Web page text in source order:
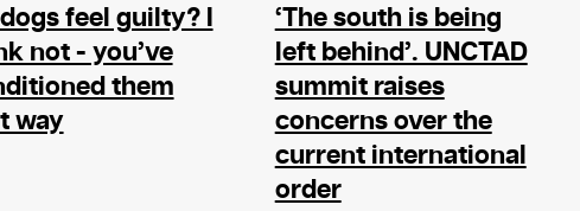
feel guilty? I
not - you’ve
them
way
‘The south is being
left behind’. UNCTAD
summit raises
concerns over the
current international
order